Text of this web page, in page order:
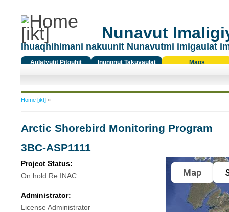
Nunavut
Ihuaqhihimani nakuunit Nunavutmi imigaulat
Aulatyutit Pitquhit
Inungnut Takuyaulat
Maps
You are here
Home [ikt]»
Arctic Shorebird Monitoring Program
3BC-ASP1111
Project Status:
On hold Re INAC
Administrator:
License Administrator
Map